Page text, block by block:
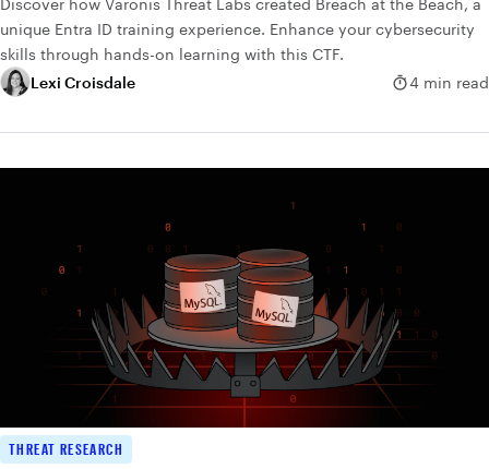
Discover how Varonis Threat Labs created Breach at the Beach, a
unique Entra ID training experience. Enhance your cybersecurity
skills through hands-on learning with this CTF.
Lexi Croisdale
4 min read
THREAT RESEARCH